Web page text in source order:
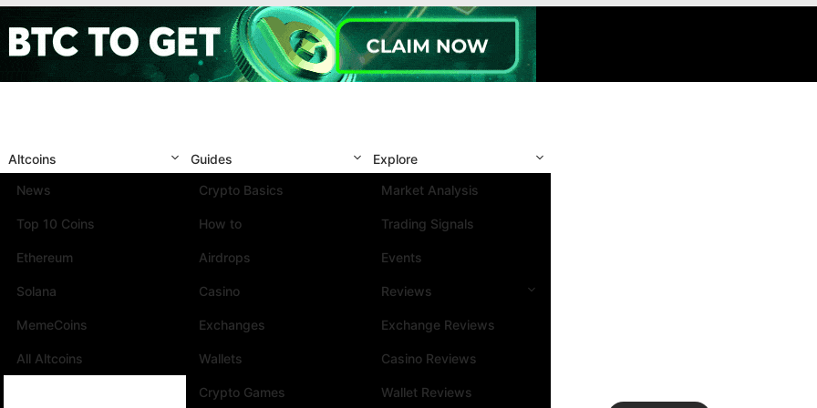
Altcoins
News
Top 10 Coins
Ethereum
Solana
MemeCoins
All Altcoins
Guides
Crypto Basics
How to
Airdrops
Casino
Exchanges
Wallets
Crypto Games
Explore
Market Analysis
Trading Signals
Events
Reviews
Exchange Reviews
Casino Reviews
Wallet Reviews